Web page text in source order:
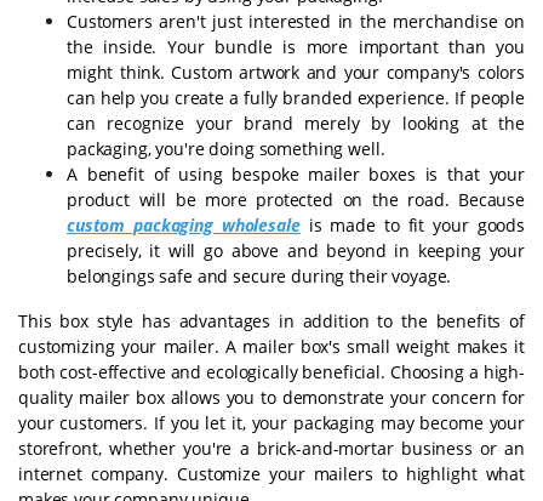
Customers aren't just interested in the merchandise on
the inside. Your bundle is more important than you
might think. Custom artwork and your company's colors
can help you create a fully branded experience. If people
can recognize your brand merely by looking at the
packaging, you're doing something well.
A benefit of using bespoke mailer boxes is that your
product will be more protected on the road. Because
custom packaging wholesaleis made to fit your goods
precisely, it will go above and beyond in keeping your
belongings safe and secure during their voyage.
This box style has advantages in addition to the benefits of
customizing your mailer. A mailer box's small weight makes it
both cost-effective and ecologically beneficial. Choosing a high-
quality mailer box allows you to demonstrate your concern for
your customers. If you let it, your packaging may become your
storefront, whether you're a brick-and-mortar business or an
internet company. Customize your mailers to highlight what